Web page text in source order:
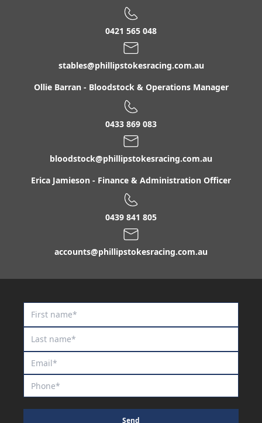
0421 565 048
stables@phillipstokesracing.com.au
Ollie Barran- Bloodstock & Operations Manager
0433 869 083
bloodstock@phillipstokesracing.com.au
Erica Jamieson - Finance & Administration Officer
0439 841 805
accounts@phillipstokesracing.com.au
Send